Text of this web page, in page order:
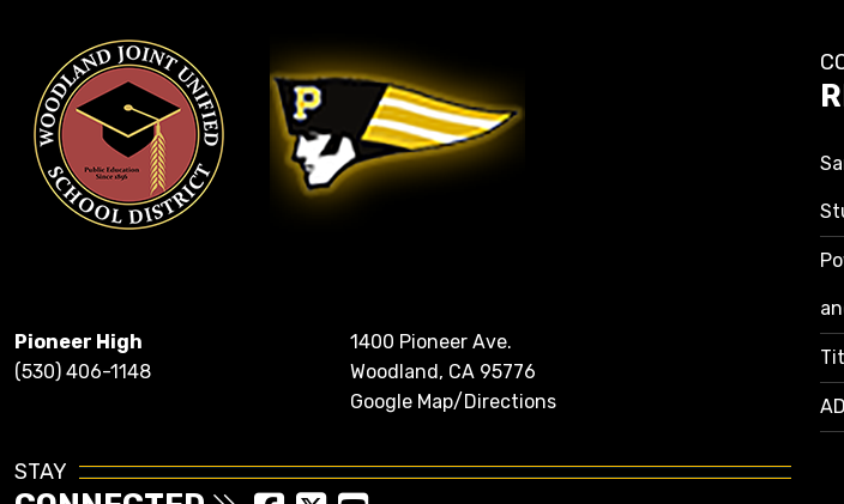
Pioneer High
(530) 406-1148
1400 Pioneer Ave.
Woodland, CA 95776
Google Map/Directions
STAY